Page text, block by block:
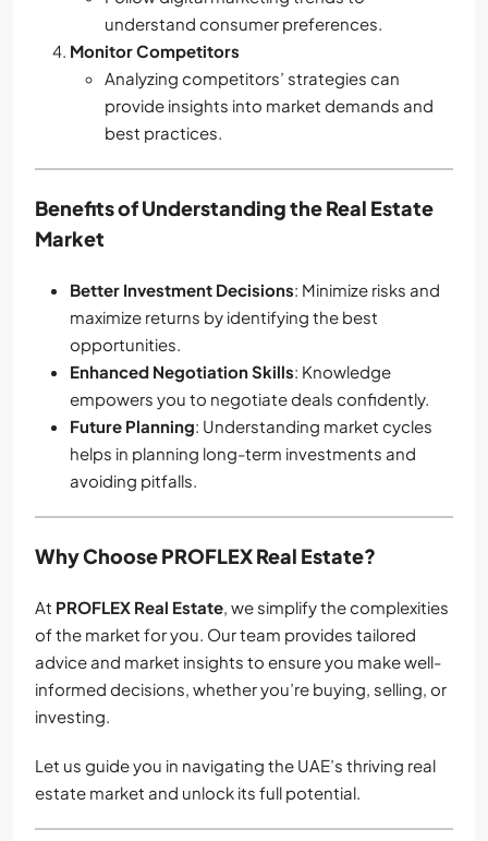
understand consumer preferences.
Monitor Competitors
Analyzing competitors’ strategies can
provide insights into market demands and
best practices.
Benefits of Understanding the Real Estate
Market
Better Investment Decisions: Minimize risks and
maximize returns by identifying the best
opportunities.
Enhanced Negotiation Skills: Knowledge
empowers you to negotiate deals confidently.
Future Planning: Understanding market cycles
helps in planning long-term investments and
avoiding pitfalls.
Why Choose PROFLEX Real Estate?
At PROFLEX Real Estate , we simplify the complexities
of the market for you. Our team provides tailored
advice and market insights to ensure you make well-
informed decisions, whether you’re buying, selling, or
investing.
Let us guide you in navigating the UAE’s thriving real
estate market and unlock its full potential.